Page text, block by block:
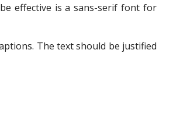
effective is a sans-serif font for
The text should be justified